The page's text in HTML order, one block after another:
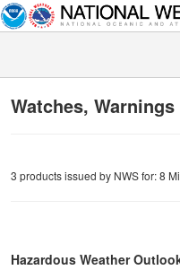
Watches,
3 products issued by NWS for: 8
Hazardous Weather